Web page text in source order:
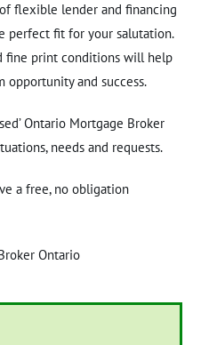
flexible lender and financing
perfect fit for your salutation.
fine print conditions will help
opportunity and success.
Ontario Mortgage Broker
needs and requests.
a free, no obligation
Ontario